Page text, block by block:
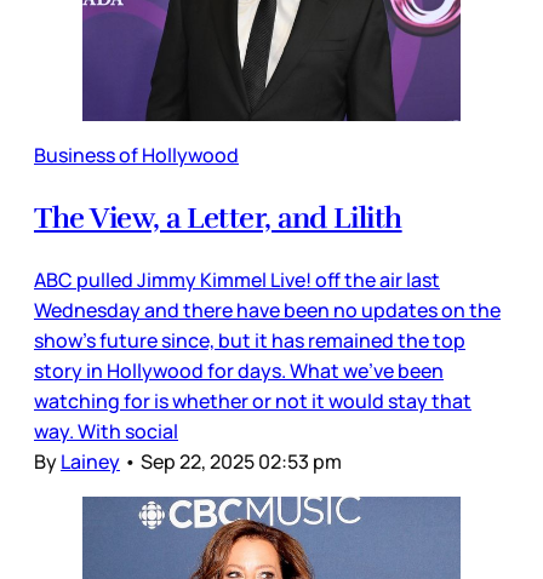
Business of Hollywood
The View, a Letter, and Lilith
ABC pulled Jimmy Kimmel Live! off the air last
Wednesday and there have been no updates on the
show’s future since, but it has remained the top
story in Hollywood for days. What we’ve been
watching for is whether or not it would stay that
way. With social
ByLainey • Sep 22, 2025 02:53 pm